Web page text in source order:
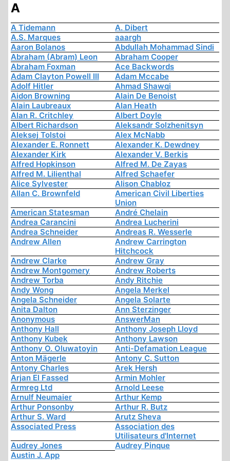
A
A Tidemann
A. Dibert
A.S. Marques
aaargh
Aaron Bolanos
Abdullah Mohammad Sindi
Abraham (Abram) Leon
Abraham Cooper
Abraham Foxman
Ace Backwords
Adam Clayton Powell III
Adam Mccabe
Adolf Hitler
Ahmad Shawqi
Aidon Browning
Alain De Benoist
Alain Laubreaux
Alan Heath
Alan R. Critchley
Albert Doyle
Albert Richardson
Aleksandr Solzhenitsyn
Aleksej Tolstoi
Alex McNabb
Alexander E. Ronnett
Alexander K. Dewdney
Alexander Kirk
Alexander V. Berkis
Alfred Hopkinson
Alfred M. De Zayas
Alfred M. Lilienthal
Alfred Schaefer
Alice Sylvester
Alison Chabloz
Allan C. Brownfeld
American Civil Liberties
Union
American Statesman
André Chelain
Andrea Carancini
Andrea Lucherini
Andrea Schneider
Andreas R. Wesserle
Andrew Allen
Andrew Carrington
Hitchcock
Andrew Clarke
Andrew Gray
Andrew Montgomery
Andrew Roberts
Andrew Torba
Andy Ritchie
Andy Wong
Angela Merkel
Angela Schneider
Angela Solarte
Anita Dalton
Ann Sterzinger
Anonymous
AnswerMan
Anthony Hall
Anthony Joseph Lloyd
Anthony Kubek
Anthony Lawson
Anthony O. Oluwatoyin
Anti-Defamation League
Anton Mägerle
Antony C. Sutton
Antony Charles
Arek Hersh
Arjan El Fassed
Armin Mohler
Armreg Ltd
Arnold Leese
Arnulf Neumaier
Arthur Kemp
Arthur Ponsonby
Arthur R. Butz
Arthur S. Ward
Arutz Sheva
Associated Press
Association des
Utilisateurs d'Internet
Audrey Jones
Audrey Pinque
Austin J. App